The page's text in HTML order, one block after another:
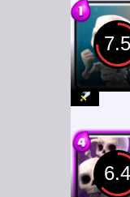
7.5
6.4